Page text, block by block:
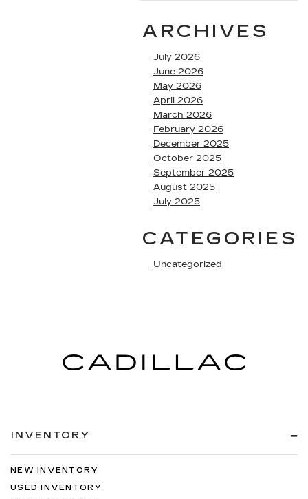
ARCHIVES
July 2026
June 2026
May 2026
April 2026
March 2026
February 2026
December 2025
October 2025
September 2025
August 2025
July 2025
CATEGORIES
Uncategorized
INVENTORY
NEW INVENTORY
USED INVENTORY